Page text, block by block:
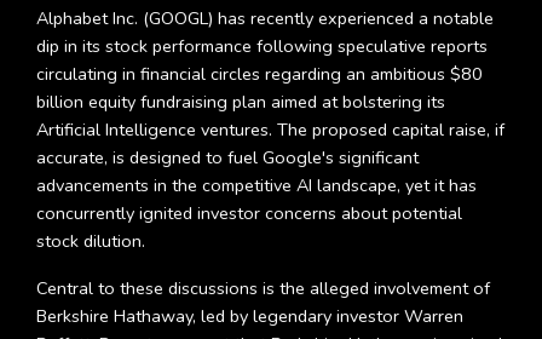
Alphabet Inc. (GOOGL) has recently experienced a notable
dip in its stock performance following speculative reports
circulating in financial circles regarding an ambitious $80
billion equity fundraising plan aimed at bolstering its
Artificial Intelligence ventures. The proposed capital raise, if
accurate, is designed to fuel Google's significant
advancements in the competitive AI landscape, yet it has
concurrently ignited investor concerns about potential
stock dilution.
Central to these discussions is the alleged involvement of
Berkshire Hathaway, led by legendary investor Warren